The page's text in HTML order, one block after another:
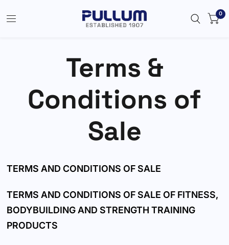
0
Terms &
Conditions of
Sale
TERMS AND CONDITIONS OF SALE
TERMS AND CONDITIONS OF SALE OF FITNESS,
BODYBUILDING AND STRENGTH TRAINING
PRODUCTS